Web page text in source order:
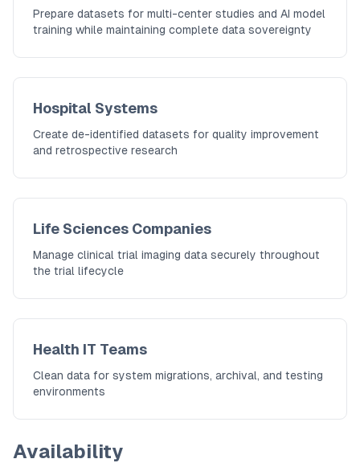
Prepare datasets for multi-center studies and AI model
training while maintaining complete data sovereignty
Hospital Systems
Create de-identified datasets for quality improvement
and retrospective research
Life Sciences Companies
Manage clinical trial imaging data securely throughout
the trial lifecycle
Health IT Teams
Clean data for system migrations, archival, and testing
environments
Availability